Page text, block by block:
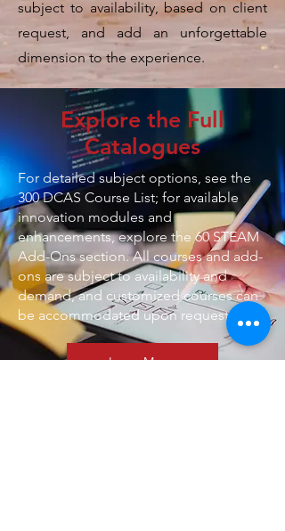
subject to availability, based on client
request, and add an unforgettable
dimension to the experience.
Explore the Full
Catalogues
For detailed subject options, see the
300 DCAS Course List; for available
innovation modules and
enhancements, explore the 60 STEAM
Add-Ons section. All courses and add-
ons are subject to availability and
demand, and customized courses can
be accommodated upon request.
Learn More